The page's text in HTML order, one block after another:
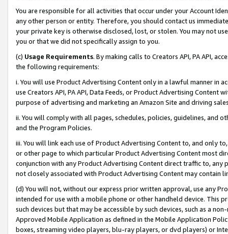
You are responsible for all activities that occur under your Account
any other person or entity. Therefore, you should contact us
your private key is otherwise disclosed, lost, or stolen. You may not
you or that we did not specifically assign to you.
(c) Usage Requirements. By making calls to Creators API, PA API,
the following requirements:
i. You will use Product Advertising Content only in a lawful manner in
use Creators API, PA API, Data Feeds, or Product Advertising
purpose of advertising and marketing an Amazon Site and driving
ii. You will comply with all pages, schedules, policies, guidelines, and
and the Program Policies.
iii. You will link each use of Product Advertising Content to, and only
or other page to which particular Product Advertising Content most
conjunction with any Product Advertising Content direct traffic to,
not closely associated with Product Advertising Content may contain
(d) You will not, without our express prior written approval, use any
intended for use with a mobile phone or other handheld device. This
such devices but that may be accessible by such devices, such as a
Approved Mobile Application as defined in the Mobile Application
boxes, streaming video players, blu-ray players, or dvd players) or